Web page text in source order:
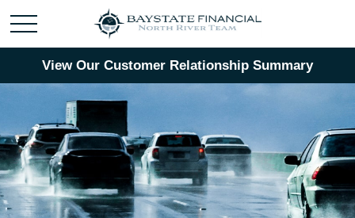
View Our Customer Relationship Summary